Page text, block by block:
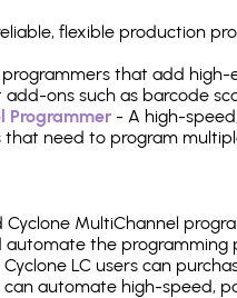
flexible production
programmers that add
add-ons such as barcode
Programmer - A high-
that need to program
Cyclone MultiChannel
the programming
LC users can
automate high-speed,